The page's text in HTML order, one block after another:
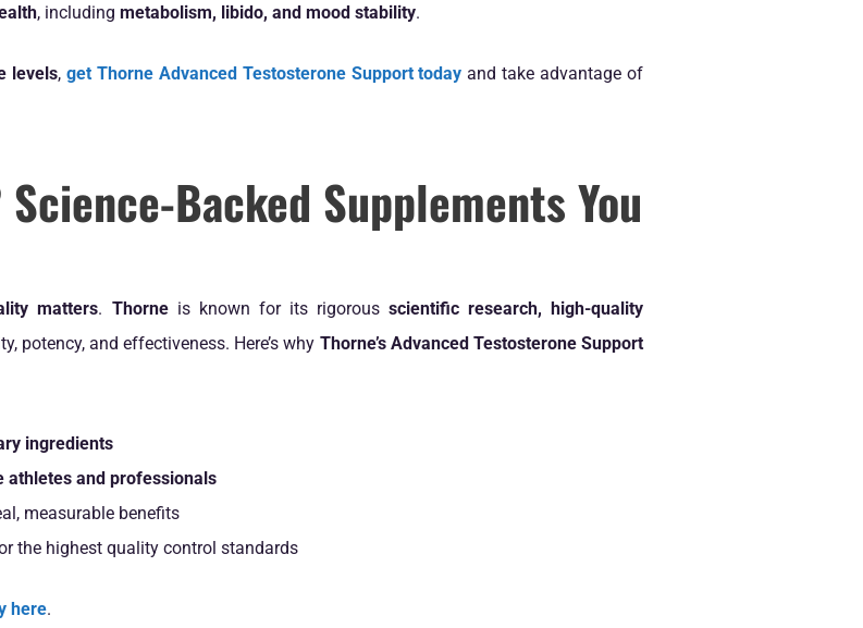
, including metabolism, libido, and mood stability.
levels, get Thorne Advanced Testosterone Support today and take advantage of
Science-Backed Supplements You
matters. Thorneis known for its rigorous scientific research, high-quality
potency, and effectiveness. Here’s why Thorne’s Advanced Testosterone Support
ingredients
athletes and professionals
measurable benefits
the highest quality control standards
here.